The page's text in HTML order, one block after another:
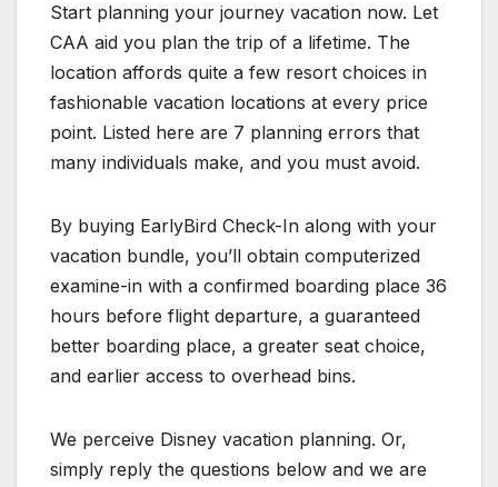
Start planning your journey vacation now. Let
CAA aid you plan the trip of a lifetime. The
location affords quite a few resort choices in
fashionable vacation locations at every price
point. Listed here are 7 planning errors that
many individuals make, and you must avoid.
By buying EarlyBird Check-In along with your
vacation bundle, you’ll obtain computerized
examine-in with a confirmed boarding place 36
hours before flight departure, a guaranteed
better boarding place, a greater seat choice,
and earlier access to overhead bins.
We perceive Disney vacation planning. Or,
simply reply the questions below and we are